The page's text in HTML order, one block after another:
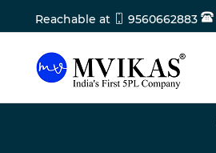
Reachable at 9560662883